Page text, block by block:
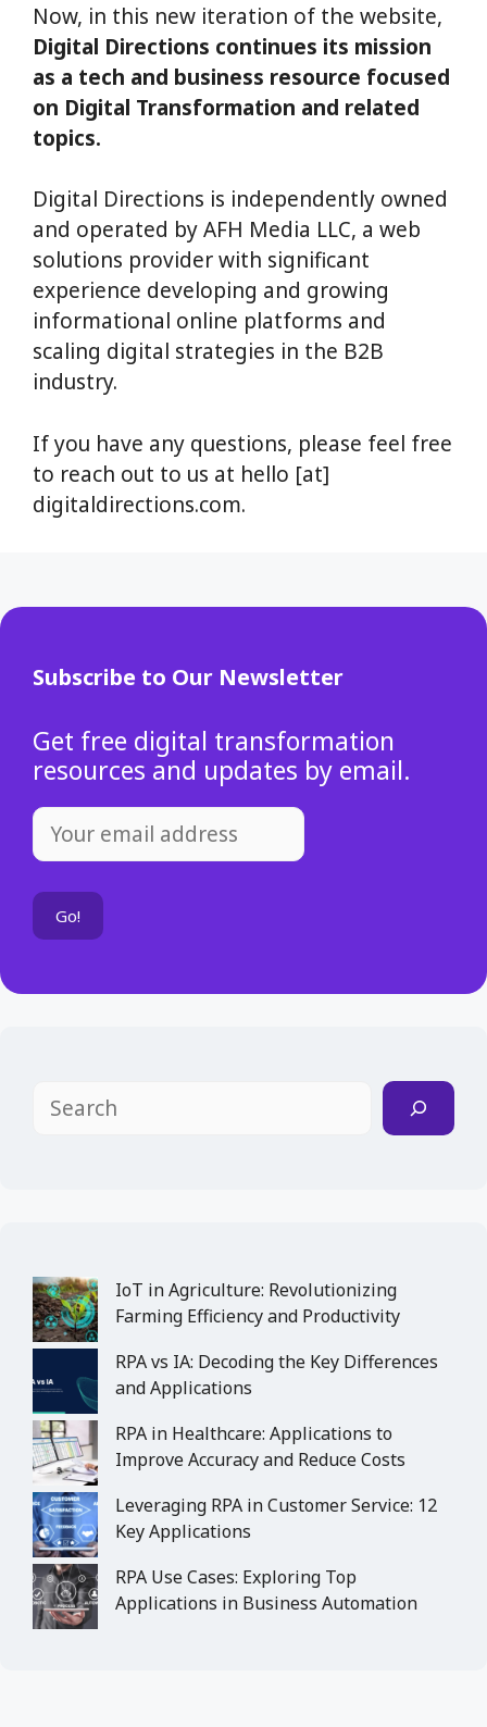
Now, in this new iteration of the website,
Digital Directions continues its mission
as a tech and business resource focused
on Digital Transformation and related
topics.
Digital Directions is independently owned
and operated by AFH Media LLC, a web
solutions provider with significant
experience developing and growing
informational online platforms and
scaling digital strategies in the B2B
industry.
If you have any questions, please feel free
to reach out to us at hello [at]
digitaldirections.com.
Subscribe to Our Newsletter
Get free digital transformation
resources and updates by email.
Search
IoT in Agriculture: Revolutionizing
Farming Efficiency and Productivity
RPA vs IA: Decoding the Key Differences
and Applications
RPA in Healthcare: Applications to
Improve Accuracy and Reduce Costs
Leveraging RPA in Customer Service: 12
Key Applications
RPA Use Cases: Exploring Top
Applications in Business Automation